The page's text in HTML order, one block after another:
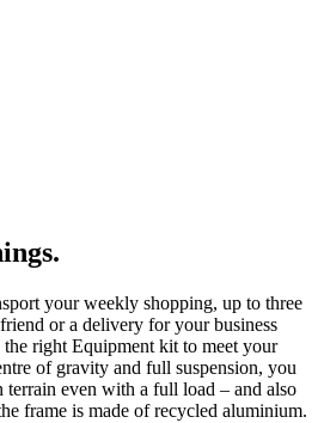
your weekly shopping, up to three
or a delivery for your business
the right Equipment kit to meet your
of gravity and full suspension, you
terrain even with a full load – and also
frame is made of recycled aluminium.